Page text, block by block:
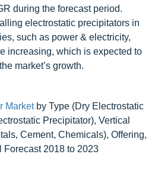
during the forecast period.
electrostatic precipitators in
such as power & electricity,
increasing, which is expected to
market’s growth.
Marketby Type (Dry Electrostatic
Precipitator), Vertical
Cement, Chemicals), Offering,
Forecast 2018 to 2023